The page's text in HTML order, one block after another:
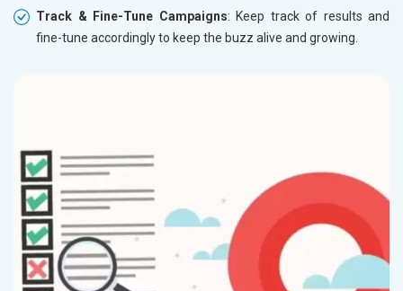
Track & Fine-Tune Campaigns: Keep track of results and
fine-tune accordingly to keep the buzz alive and growing.